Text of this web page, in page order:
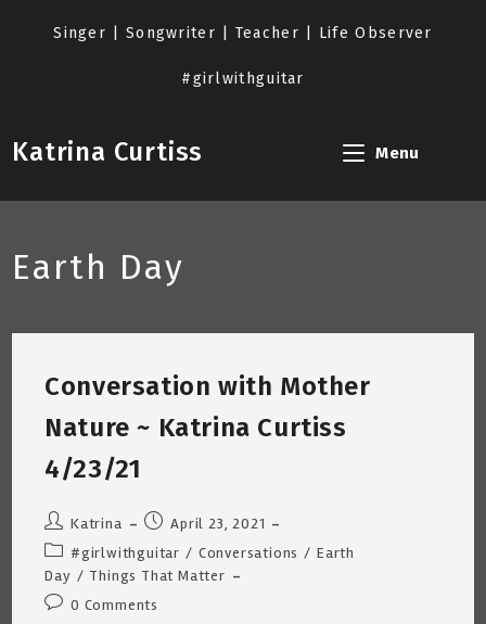
Singer | Songwriter | Teacher | Life Observer
#girlwithguitar
Katrina Curtiss Menu
Earth Day
Conversation with Mother
Nature ~ Katrina Curtiss
4/23/21
Post
author:
Katrina
Post
published:
April 23, 2021
Post
category:
#girlwithguitar / Conversations / Earth
Day / Things That Matter
Post0 Comments